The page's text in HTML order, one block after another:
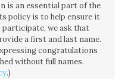
is an essential part of the
policy is to help ensure it
participate, we ask that
a first and last name.
congratulations
without full names.
.)